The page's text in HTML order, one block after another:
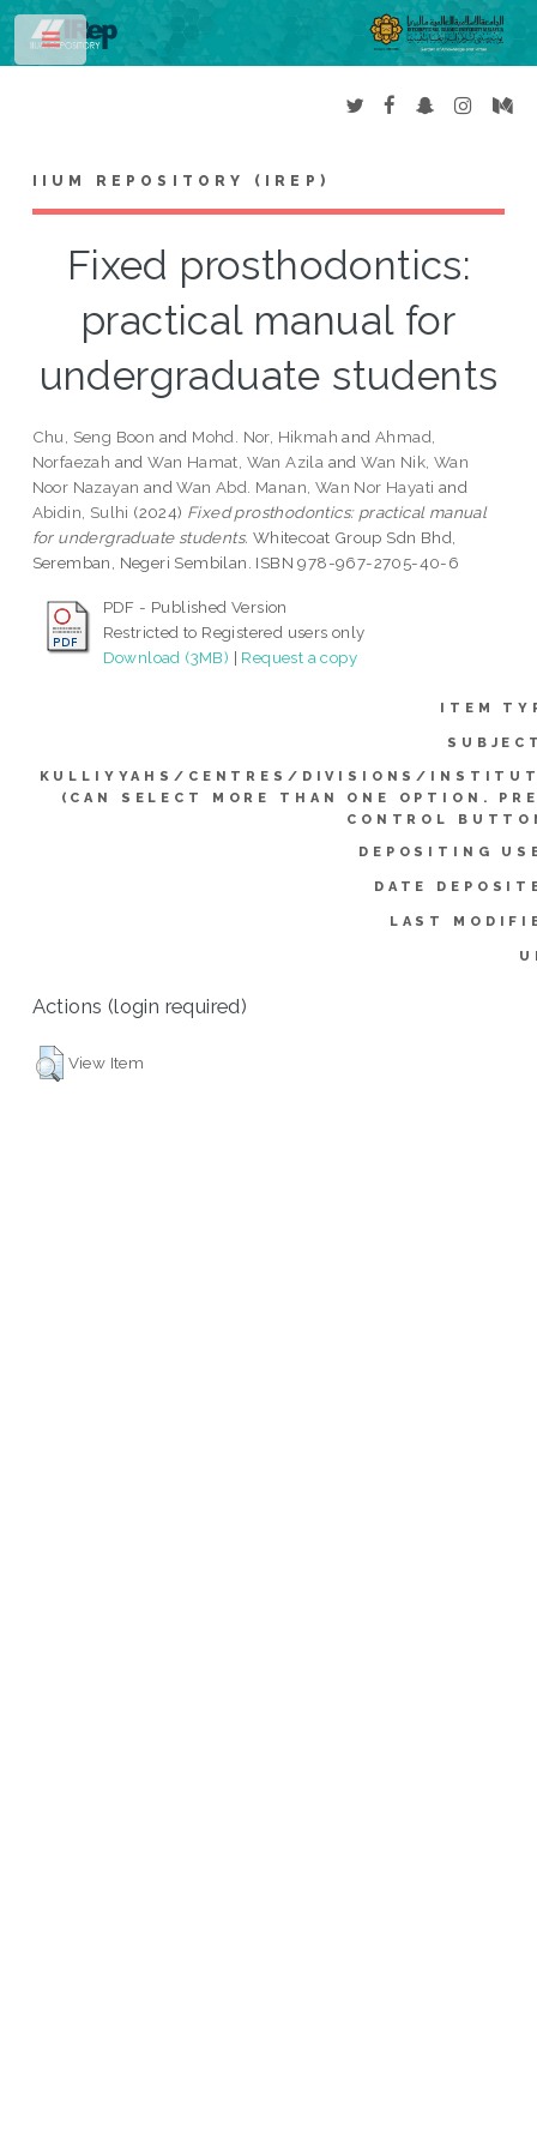
IIUM REPOSITORY (IREP)
Fixed prosthodontics:
practical manual for
undergraduate students
Chu, Seng Boon and Mohd. Nor, Hikmah andAhmad,
Norfaezah andWan Hamat, Wan Azila andWan Nik, Wan
Noor Nazayan andWan Abd. Manan, Wan Nor Hayati and
Abidin, Sulhi (2024) Fixed prosthodontics: practical manual
for undergraduate students. Whitecoat Group Sdn Bhd,
Seremban, Negeri Sembilan. ISBN 978-967-2705-40-6
PDF - Published Version
Restricted to Registered users only
Download (3MB) | Request a copy
ITEM
KULLIYYAHS/CENTRES/DIVISIONS/
(CAN SELECT MORE THAN ONE OPTION.
CONTROL
DEPOSITING
DATE
LAST
Actions (login required)
View Item
Toggle